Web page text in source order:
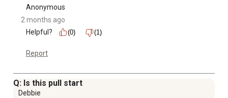
Anonymous
2 months ago
Helpful?
(0) (1)
Report
Q: Is this pull start
Debbie